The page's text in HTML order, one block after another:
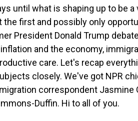
until what is shaping up to be
first and possibly only
President Donald Trump
and the economy,
care. Let's recap
closely. We've got NPR
correspondent Jasmine
Duffin. Hi to all of you.